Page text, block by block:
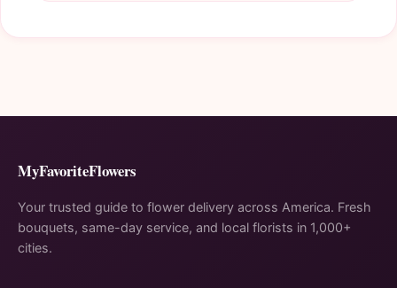
MyFavoriteFlowers
Your trusted guide to flower delivery across America. Fresh
bouquets, same-day service, and local florists in 1,000+
cities.